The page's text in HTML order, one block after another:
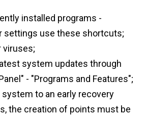
installed programs -
settings use these shortcuts;
viruses;
system updates through
- "Programs and Features";
system to an early recovery
the creation of points must be